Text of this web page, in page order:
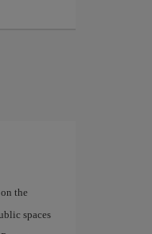
the
spaces